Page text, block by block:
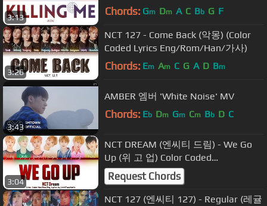
3:13
Eng/Rom/Han/가사)
Chords: Gm Dm A C Bb G F
3:26
NCT 127 - Come Back (악몽) (Color
Coded Lyrics Eng/Rom/Han/가사)
Chords: Em Am C G A D Bm
3:43
AMBER 엠버 'White Noise' MV
Chords: Eb Dm Gm Cm Bb D C
3:04
NCT DREAM (엔씨티 드림) - We Go
Up (위 고 업) Color Coded
Han/Rom/Eng Lyrics
Request Chords
NCT 127 (엔씨티 127) - Regular (레귤